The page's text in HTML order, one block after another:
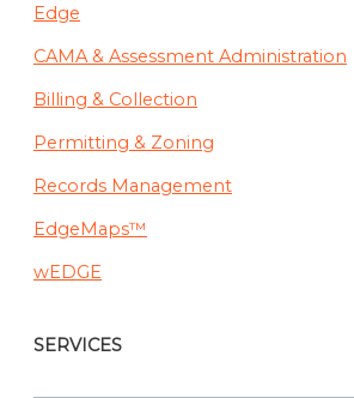
Edge
CAMA & Assessment Administration
Billing & Collection
Permitting & Zoning
Records Management
EdgeMaps™
wEDGE
SERVICES